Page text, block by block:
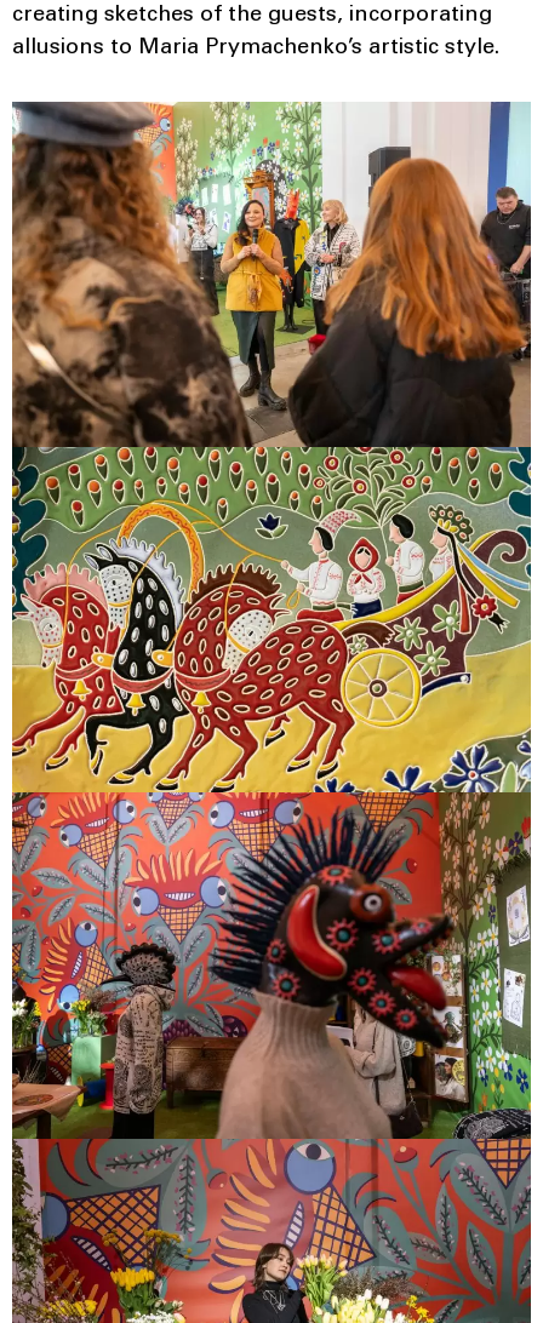
creating sketches of the guests, incorporating
allusions to Maria Prymachenko’s artistic style.